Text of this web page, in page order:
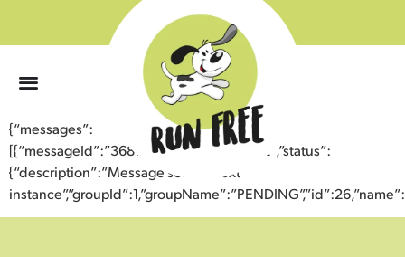
{“messages”:
[{“messageId”:”36812606051543355052″,”status”:
{“description”:”Message sent to next